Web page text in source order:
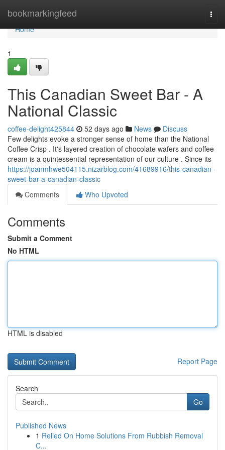
bookmarkingfeed
Home
Home
1
This Canadian Sweet Bar - A
National Classic
coffee-delight425844 52 days ago News
Discuss
Few delights evoke a stronger sense of home than the National
Coffee Crisp . It's layered creation of chocolate wafers and coffee
cream is a quintessential representation of our culture . Since its
https://joanmhwe504115.nizarblog.com/41689916/this-canadian-
sweet-bar-a-canadian-classic
Comments
Who Upvoted
Comments
Submit a Comment
No HTML
HTML is disabled
Report Page
Search
Go
Published News
1 Relied On Home Solutions From Rubbish Removal
C...